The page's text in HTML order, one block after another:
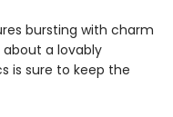
bursting with charm
about a lovably
is sure to keep the